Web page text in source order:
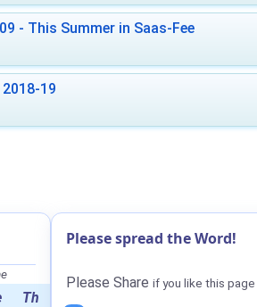
- This Summer in Saas-Fee
19
Th
Please spread the Word!
Please Share if you like this page